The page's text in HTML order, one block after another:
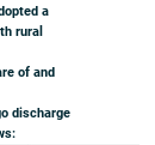
a
rural
of and
discharge